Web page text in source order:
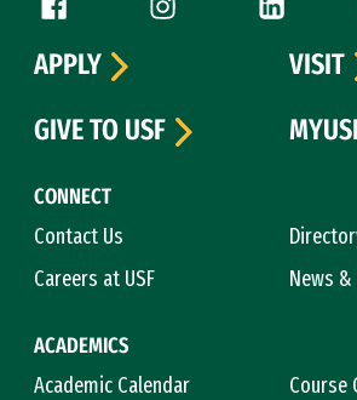
CONNECT
Contact Us
Careers at USF
News
ACADEMICS
Academic Calendar
Course
APPLY
VISIT
GIVE TO USF